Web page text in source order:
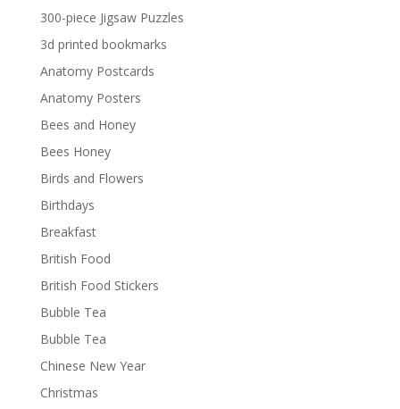
300-piece Jigsaw Puzzles
3d printed bookmarks
Anatomy Postcards
Anatomy Posters
Bees and Honey
Bees Honey
Birds and Flowers
Birthdays
Breakfast
British Food
British Food Stickers
Bubble Tea
Bubble Tea
Chinese New Year
Christmas